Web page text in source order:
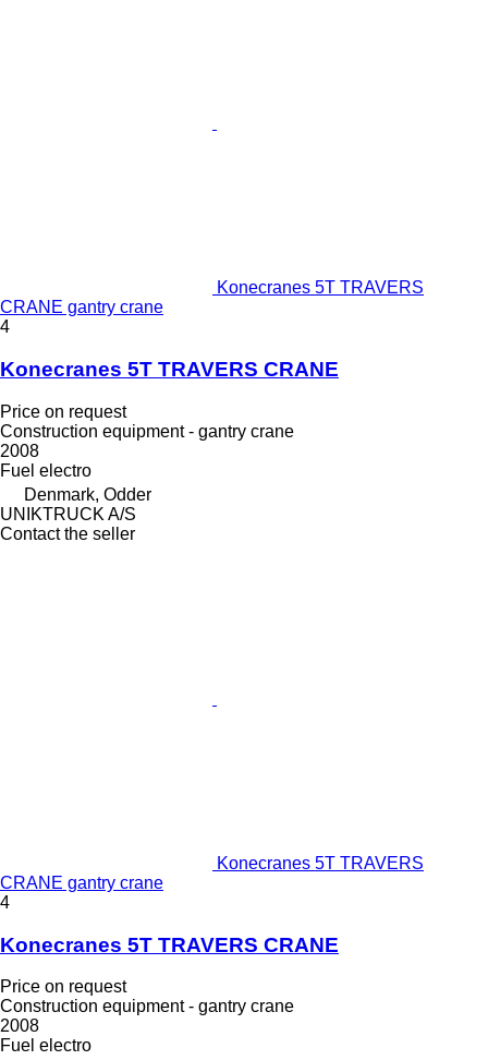
Konecranes 5T TRAVERS
CRANE gantry crane
4
Konecranes 5T TRAVERS CRANE
Price on request
Construction equipment - gantry crane
2008
Fuel electro
Denmark, Odder
UNIKTRUCK A/S
Contact the seller
Konecranes 5T TRAVERS
CRANE gantry crane
4
Konecranes 5T TRAVERS CRANE
Price on request
Construction equipment - gantry crane
2008
Fuel electro